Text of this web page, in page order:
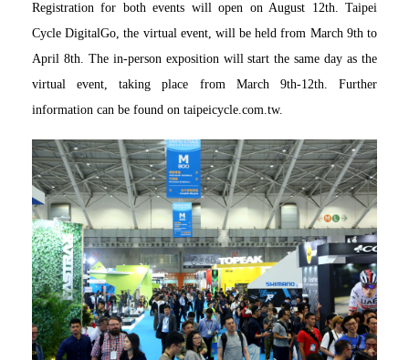
Registration for both events will open on August 12th. Taipei
Cycle DigitalGo, the virtual event, will be held from March 9th to
April 8th. The in-person exposition will start the same day as the
virtual event, taking place from March 9th-12th. Further
information can be found on taipeicycle.com.tw.